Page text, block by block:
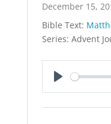
December 15,
Bible Text:
Series: Advent